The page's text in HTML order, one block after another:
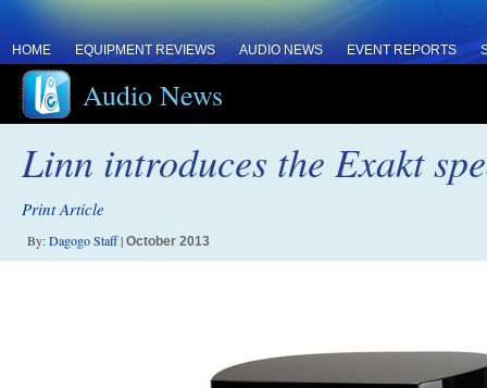
HOME EQUIPMENT REVIEWS AUDIO NEWS EVENT REPORTS
Audio News
Linn introduces the Exakt
Print Article
By:Dagogo Staff| October 2013